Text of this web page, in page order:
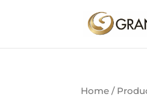
Home /